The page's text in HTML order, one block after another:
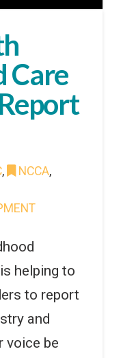
Care
, NCCA,
helping to
to report
and
voice be